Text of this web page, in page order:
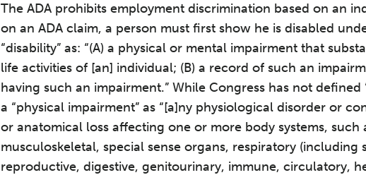
The ADA prohibits employment discrimination based on an
on an ADA claim, a person must first show he is disabled
“disability” as: “(A) a physical or mental impairment that
life activities of [an] individual; (B) a record of such an
having such an impairment.” While Congress has not defined
a “physical impairment” as “[a]ny physiological disorder or
or anatomical loss affecting one or more body systems, such
musculoskeletal, special sense organs, respiratory (including
reproductive, digestive, genitourinary, immune, circulatory,